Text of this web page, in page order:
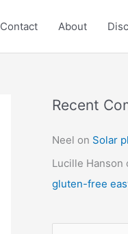
Contact About
Recent
Neel on Solar
Lucille Hanson
gluten-free
C
t
e
g
r